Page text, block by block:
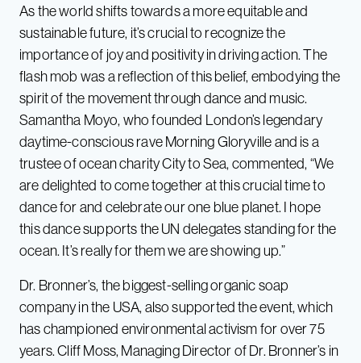
As the world shifts towards a more equitable and
sustainable future, it’s crucial to recognize the
importance of joy and positivity in driving action. The
flash mob was a reflection of this belief, embodying the
spirit of the movement through dance and music.
Samantha Moyo, who founded London’s legendary
daytime-conscious rave Morning Gloryville and is a
trustee of ocean charity City to Sea, commented, “We
are delighted to come together at this crucial time to
dance for and celebrate our one blue planet. I hope
this dance supports the UN delegates standing for the
ocean. It’s really for them we are showing up.”
Dr. Bronner’s, the biggest-selling organic soap
company in the USA, also supported the event, which
has championed environmental activism for over 75
years. Cliff Moss, Managing Director of Dr. Bronner’s in